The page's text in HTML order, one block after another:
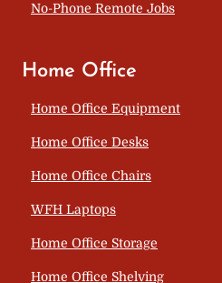
No-Phone Remote Jobs
Home Office
Home Office Equipment
Home Office Desks
Home Office Chairs
WFH Laptops
Home Office Storage
Home Office Shelving